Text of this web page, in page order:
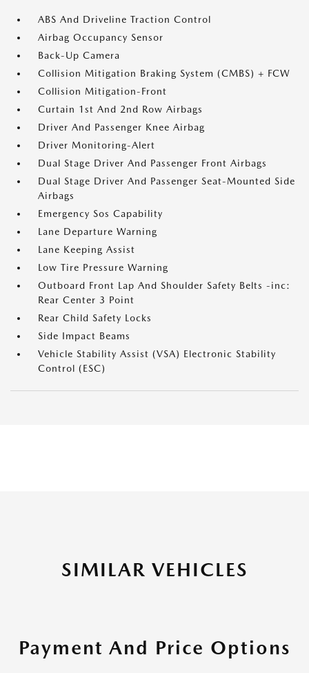
ABS And Driveline Traction Control
Airbag Occupancy Sensor
Back-Up Camera
Collision Mitigation Braking System (CMBS) + FCW
Collision Mitigation-Front
Curtain 1st And 2nd Row Airbags
Driver And Passenger Knee Airbag
Driver Monitoring-Alert
Dual Stage Driver And Passenger Front Airbags
Dual Stage Driver And Passenger Seat-Mounted Side
Airbags
Emergency Sos Capability
Lane Departure Warning
Lane Keeping Assist
Low Tire Pressure Warning
Outboard Front Lap And Shoulder Safety Belts -inc:
Rear Center 3 Point
Rear Child Safety Locks
Side Impact Beams
Vehicle Stability Assist (VSA) Electronic Stability
Control (ESC)
SIMILAR VEHICLES
Payment And Price Options